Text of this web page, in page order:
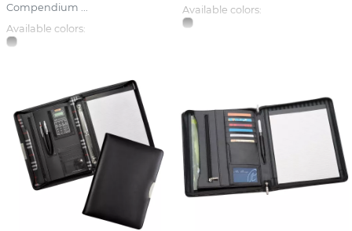
Compendium ...
Available colors:
Available colors: